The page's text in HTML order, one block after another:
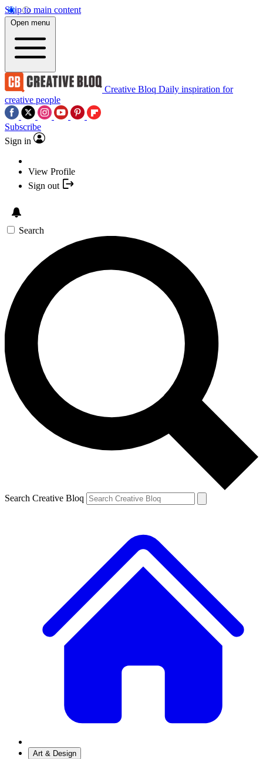
Skip to main content
Open menu
Creative Bloq Daily inspiration for
creative people
Subscribe
Sign in
View Profile
Sign out
Search
Search Creative Bloq
Art & Design